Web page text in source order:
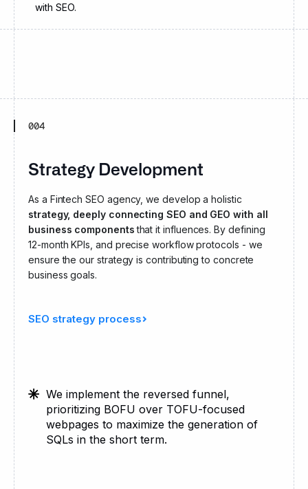
with SEO.
004
Strategy Development
As a Fintech SEO agency, we develop a holistic
strategy, deeply connecting SEO and GEO with all
business components that it influences. By defining
12-month KPIs, and precise workflow protocols - we
ensure the our strategy is contributing to concrete
business goals.
SEO strategy process
We implement the reversed funnel,
prioritizing BOFU over TOFU-focused
webpages to maximize the generation of
SQLs in the short term.